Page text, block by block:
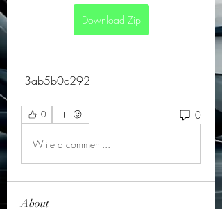
Download Zip
3ab5b0c292
0 0
Write a comment...
About